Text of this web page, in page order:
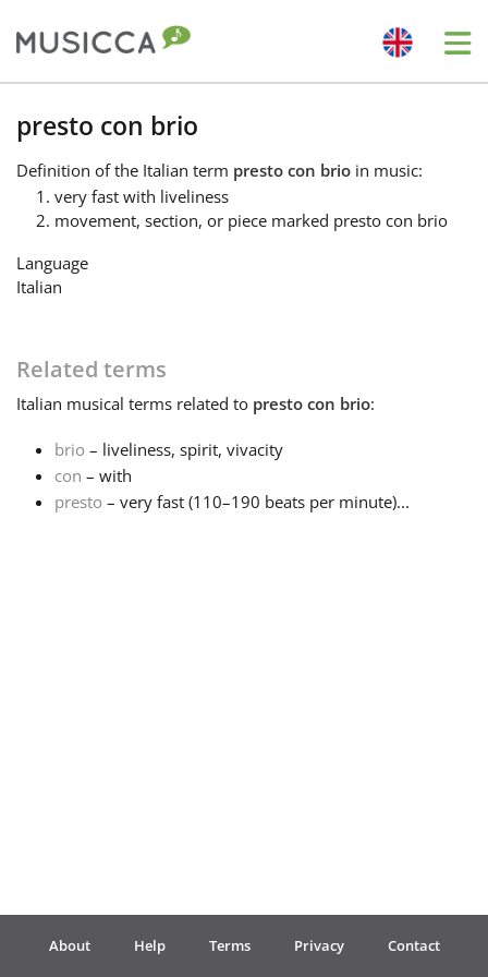
Bahasa Indonesia
Български
Español
Português
presto con brio
Definition of the Italian term presto con brio in music:
very fast with liveliness
movement, section, or piece marked presto con brio
Language
Italian
Related terms
Italian musical terms related to presto con brio:
brio – liveliness, spirit, vivacity
con – with
presto – very fast (110–190 beats per minute)...
About Help Terms Privacy Contact